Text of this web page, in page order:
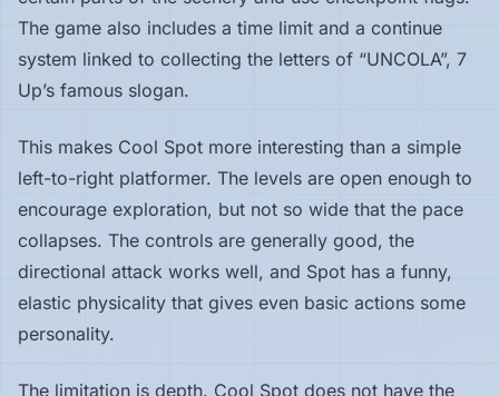
The game also includes a time limit and a continue
system linked to collecting the letters of “UNCOLA”, 7
Up’s famous slogan.
This makes Cool Spot more interesting than a simple
left-to-right platformer. The levels are open enough to
encourage exploration, but not so wide that the pace
collapses. The controls are generally good, the
directional attack works well, and Spot has a funny,
elastic physicality that gives even basic actions some
personality.
The limitation is depth. Cool Spot does not have the